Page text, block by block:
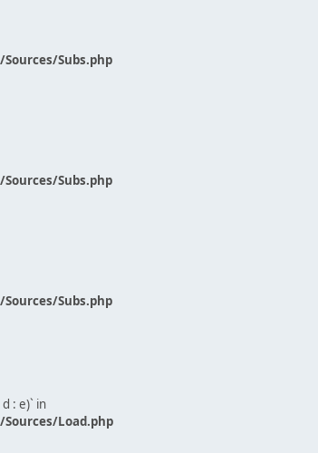
Subs.php
Subs.php
Subs.php
: e)` in
Load.php